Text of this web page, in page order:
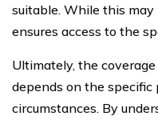
suitable. While this
ensures access to the
Ultimately, the
depends on the specific
circumstances. By